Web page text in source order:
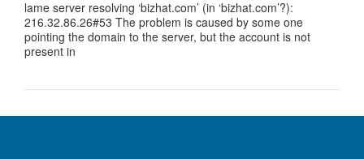
lame server resolving ‘bizhat.com’ (in ‘bizhat.com’?):
216.32.86.26#53 The problem is caused by some one
pointing the domain to the server, but the account is not
present in